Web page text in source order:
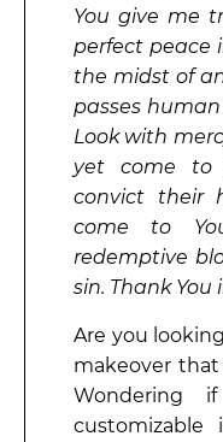
You give me
perfect peace
the midst of
passes
Look with
yet come to
convict their
come to
redemptive
sin. Thank You
Are you
makeover
Wondering
customizable